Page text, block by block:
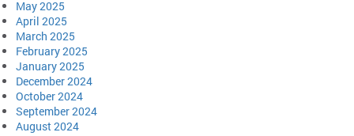
May 2025
April 2025
March 2025
February 2025
January 2025
December 2024
October 2024
September 2024
August 2024